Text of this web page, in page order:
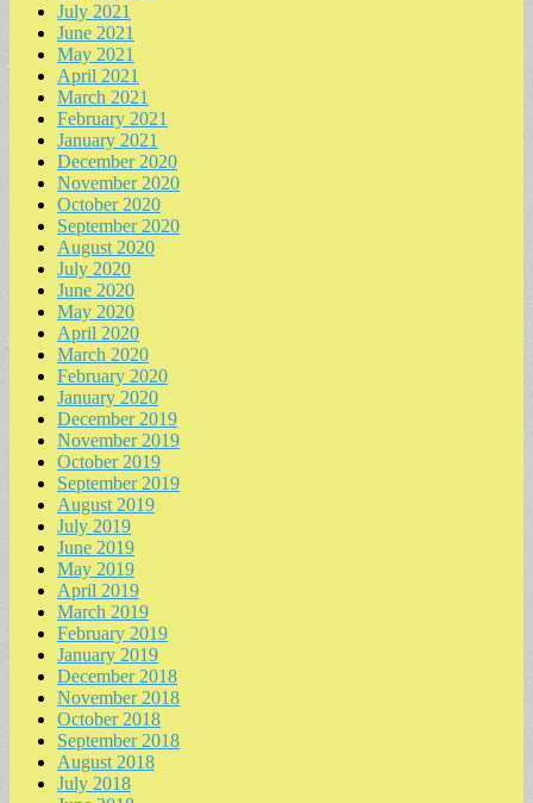
July 2021
June 2021
May 2021
April 2021
March 2021
February 2021
January 2021
December 2020
November 2020
October 2020
September 2020
August 2020
July 2020
June 2020
May 2020
April 2020
March 2020
February 2020
January 2020
December 2019
November 2019
October 2019
September 2019
August 2019
July 2019
June 2019
May 2019
April 2019
March 2019
February 2019
January 2019
December 2018
November 2018
October 2018
September 2018
August 2018
July 2018